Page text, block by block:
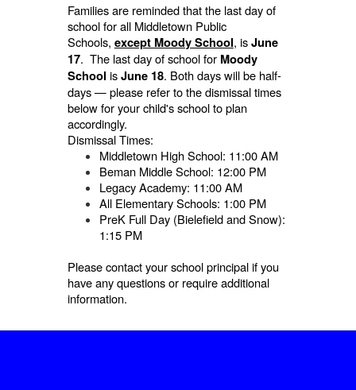
Families are reminded that the last day of
school for all Middletown Public
Schools, except Moody School, isJune
17. The last day of school for Moody
School isJune 18. Both days will be half-
days — please refer to the dismissal times
below for your child's school to plan
accordingly.
Dismissal Times:
Middletown High School: 11:00 AM
Beman Middle School: 12:00 PM
Legacy Academy: 11:00 AM
All Elementary Schools: 1:00 PM
PreK Full Day (Bielefield and Snow):
1:15 PM
Please contact your school principal if you
have any questions or require additional
information.